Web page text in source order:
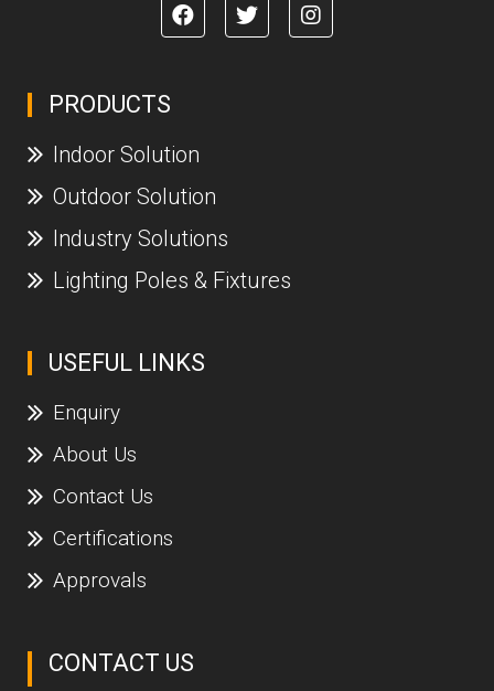
PRODUCTS
Indoor Solution
Outdoor Solution
Industry Solutions
Lighting Poles & Fixtures
USEFUL LINKS
Enquiry
About Us
Contact Us
Certifications
Approvals
CONTACT US